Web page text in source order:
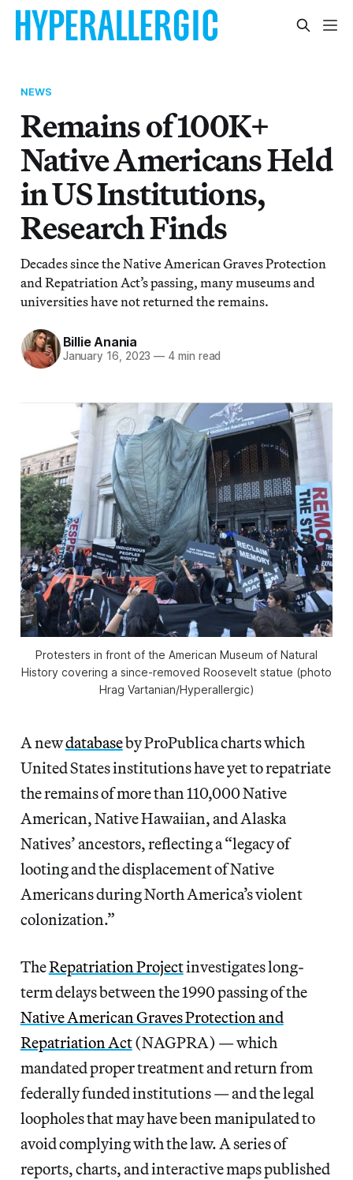
NEWS
Remains of 100K+
Native Americans Held
in US Institutions,
Research Finds
Decades since the Native American Graves Protection
and Repatriation Act’s passing, many museums and
universities have not returned the remains.
Billie Anania
January 16, 2023 — 4 min read
Protesters in front of the American Museum of Natural
History covering a since-removed Roosevelt statue (photo
Hrag Vartanian/Hyperallergic)
A newdatabaseby ProPublica charts which
United States institutions have yet to repatriate
the remains of more than 110,000 Native
American, Native Hawaiian, and Alaska
Natives’ ancestors, reflecting a “legacy of
looting and the displacement of Native
Americans during North America’s violent
colonization.”
TheRepatriation Projectinvestigates long-
term delays between the 1990 passing of the
Native American Graves Protection and
Repatriation Act(NAGPRA) — which
mandated proper treatment and return from
federally funded institutions — and the legal
loopholes that may have been manipulated to
avoid complying with the law. A series of
reports, charts, and interactive maps published